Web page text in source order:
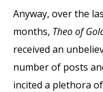
Anyway, over the
months, Theo of
received an
number of posts
incited a plethora